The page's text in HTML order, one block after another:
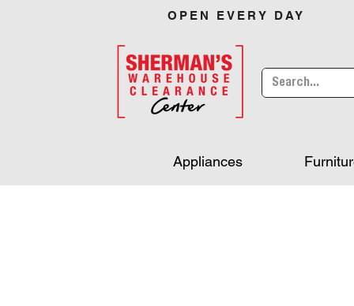
OPEN EVERY DAY
Appliances